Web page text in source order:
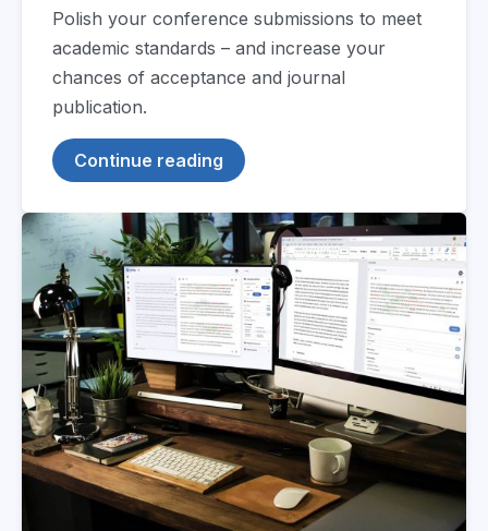
Polish your conference submissions to meet
academic standards – and increase your
chances of acceptance and journal
publication.
Continue reading